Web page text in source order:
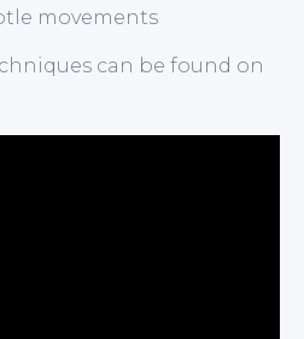
movements
can be found on